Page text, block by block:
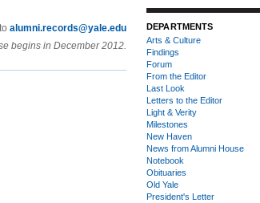
alumni.records@yale.edu
begins in December 2012.
DEPARTMENTS
Arts & Culture
Findings
Forum
From the Editor
Last Look
Letters to the Editor
Light & Verity
Milestones
New Haven
News from Alumni House
Notebook
Obituaries
Old Yale
President's Letter